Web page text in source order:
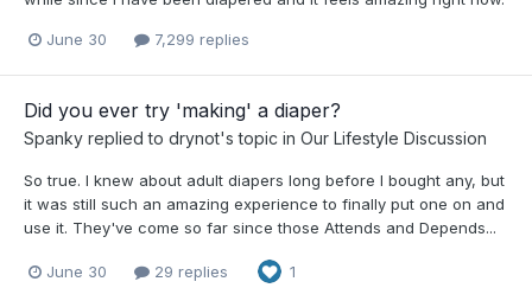
June 30 7,299 replies
Did you ever try 'making' a diaper?
Spanky replied to drynot's topic in Our Lifestyle Discussion
So true. I knew about adult diapers long before I bought any, but
it was still such an amazing experience to finally put one on and
use it. They've come so far since those Attends and Depends...
June 30 29 replies 1